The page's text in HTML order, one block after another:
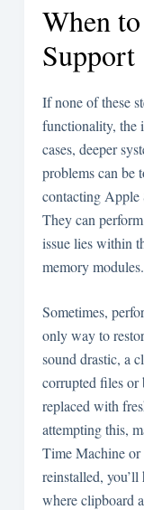
When
Support
If none of these
functionality, the
cases, deeper
problems can be
contacting Apple
They can
issue lies within
memory modules.
Sometimes,
only way to
sound drastic, a
corrupted files or
replaced with
attempting this,
Time Machine or
reinstalled,
where clipboard